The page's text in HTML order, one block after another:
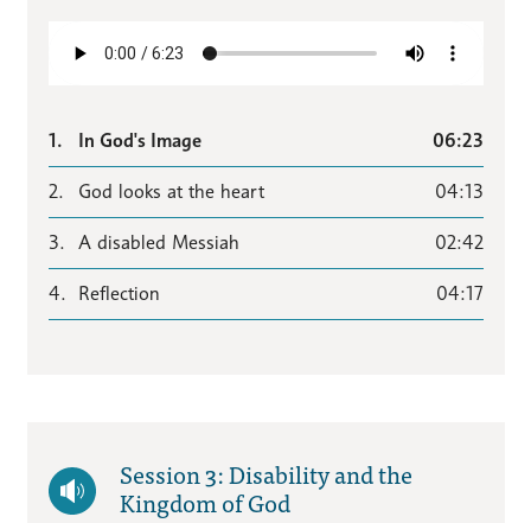
1. In God's Image 06:23
2. God looks at the heart 04:13
3. A disabled Messiah 02:42
4. Reflection 04:17
Session 3: Disability and the
Kingdom of God